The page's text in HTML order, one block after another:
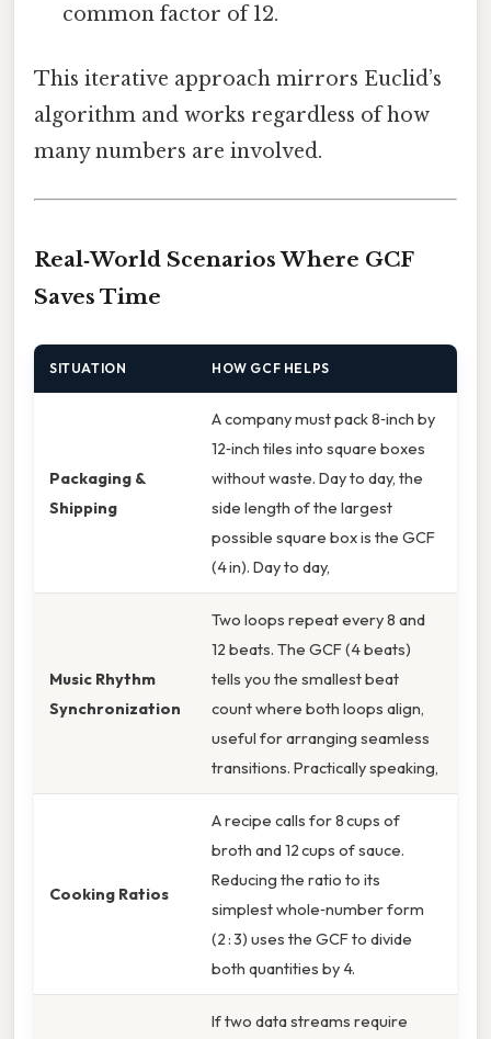
common factor of 12.
This iterative approach mirrors Euclid’s
algorithm and works regardless of how
many numbers are involved.
Real‑World Scenarios Where GCF
Saves Time
SITUATION HOW GCF HELPS
Packaging &
Shipping
A company must pack 8‑inch by
12‑inch tiles into square boxes
without waste. Day to day, the
side length of the largest
possible square box is the GCF
(4 in). Day to day,
Music Rhythm
Synchronization
Two loops repeat every 8 and
12 beats. The GCF (4 beats)
tells you the smallest beat
count where both loops align,
useful for arranging seamless
transitions. Practically speaking,
Cooking Ratios
A recipe calls for 8 cups of
broth and 12 cups of sauce.
Reducing the ratio to its
simplest whole‑number form
(2 : 3) uses the GCF to divide
both quantities by 4.
If two data streams require